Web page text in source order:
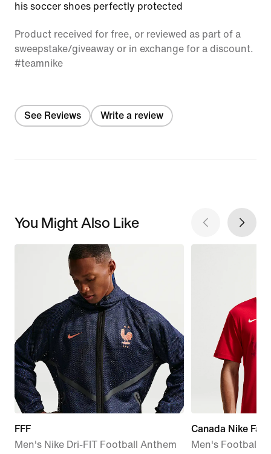
his soccer shoes perfectly protected
Product received for free, or reviewed as part of a
sweepstake/giveaway or in exchange for a discount.
#teamnike
See Reviews Write a review
You Might Also Like
FFF
Men's Nike Dri-FIT Football Anthem
Canada Nike
Men's Football